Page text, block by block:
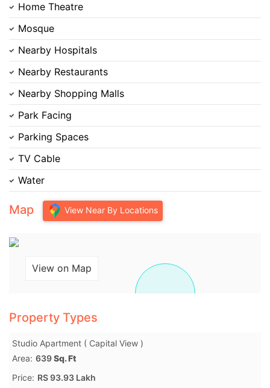
Home Theatre
Mosque
Nearby Hospitals
Nearby Restaurants
Nearby Shopping Malls
Park Facing
Parking Spaces
TV Cable
Water
Map View Near By Locations
View on Map
Property Types
Studio Apartment ( Capital View )
Area: 639Sq. Ft
Price: RS 93.93 Lakh